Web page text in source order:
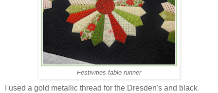
Festivities table runner
I used a gold metallic thread for the Dresden's and black